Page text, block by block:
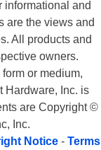
informational and
are the views and
All products and
owners.
or medium,
Hardware, Inc. is
are Copyright ©
Inc.
Notice - Terms